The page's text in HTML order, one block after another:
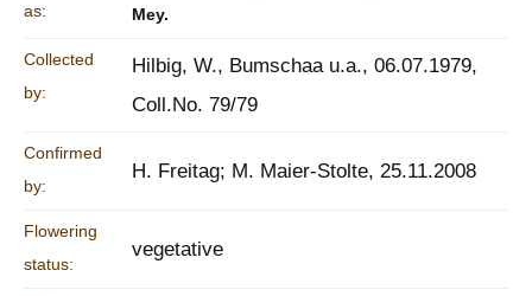
blogas:
Mey.
Collected
by:
Hilbig, W., Bumschaa u.a., 06.07.1979,
Coll.No. 79/79
Confirmed
by:
H. Freitag; M. Maier-Stolte, 25.11.2008
Flowering
status:
vegetative